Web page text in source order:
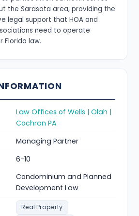
the Sarasota area, providing the
legal support that HOA and
need to operate
Florida law.
Law Offices of Wells | Olah |
Cochran PA
Managing Partner
6-10
Condominium and Planned
Development Law
Real Property